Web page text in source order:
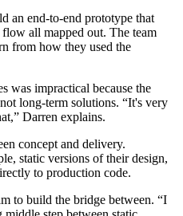
an end-to-end prototype that
all mapped out. The team
from how they used the
was impractical because the
long-term solutions. “It's very
Darren explains.
concept and delivery.
static versions of their design,
to production code.
to build the bridge between. “I